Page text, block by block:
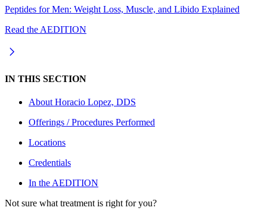
Peptides for Men: Weight Loss, Muscle, and Libido Explained
Read the AEDITION
IN THIS SECTION
About Horacio Lopez, DDS
Offerings / Procedures Performed
Locations
Credentials
In the AEDITION
Not sure what treatment is right for you?